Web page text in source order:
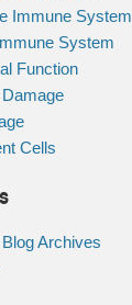
Immune System
System
Function
Cells
Archives